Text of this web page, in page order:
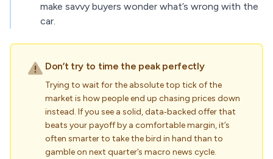
make savvy buyers wonder what’s wrong with the
car.
Don’t try to time the peak perfectly
Trying to wait for the absolute top tick of the
market is how people end up chasing prices down
instead. If you see a solid, data‑backed offer that
beats your payoff by a comfortable margin, it’s
often smarter to take the bird in hand than to
gamble on next quarter’s macro news cycle.